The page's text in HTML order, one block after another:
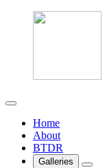
Home
About
BTDR
Galleries